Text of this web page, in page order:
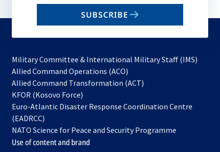
email
SUBSCRIBE
Military Committee & International Military Staff (IMS)
Allied Command Operations (ACO)
in
new
Allied Command Transformation (ACT)
a
tab
KFOR (Kosovo Force)
in
new
tab
Euro-Atlantic Disaster Response Coordination Centre
(EADRCC)
NATO Science for Peace and Security Programme
Use of content and brand